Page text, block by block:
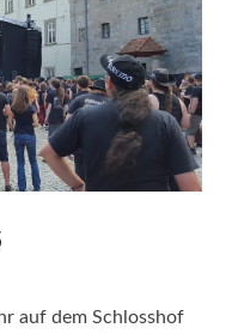
auf dem Schlosshof